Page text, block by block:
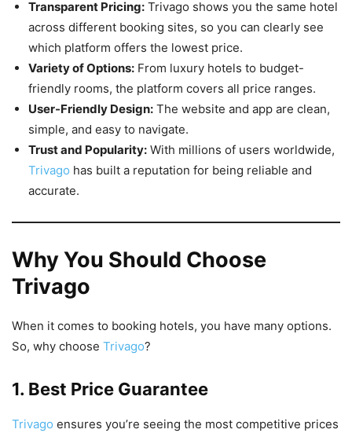
Transparent Pricing: Trivago shows you the same hotel
across different booking sites, so you can clearly see
which platform offers the lowest price.
Variety of Options: From luxury hotels to budget-
friendly rooms, the platform covers all price ranges.
User-Friendly Design: The website and app are clean,
simple, and easy to navigate.
Trust and Popularity: With millions of users worldwide,
Trivago has built a reputation for being reliable and
accurate.
Why You Should Choose
Trivago
When it comes to booking hotels, you have many options.
So, why choose Trivago?
1. Best Price Guarantee
Trivago ensures you’re seeing the most competitive prices